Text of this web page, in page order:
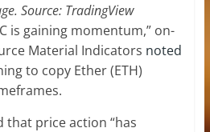
Source: TradingView
is gaining momentum,” on-
Material Indicators noted
to copy Ether (ETH)
that price action “has